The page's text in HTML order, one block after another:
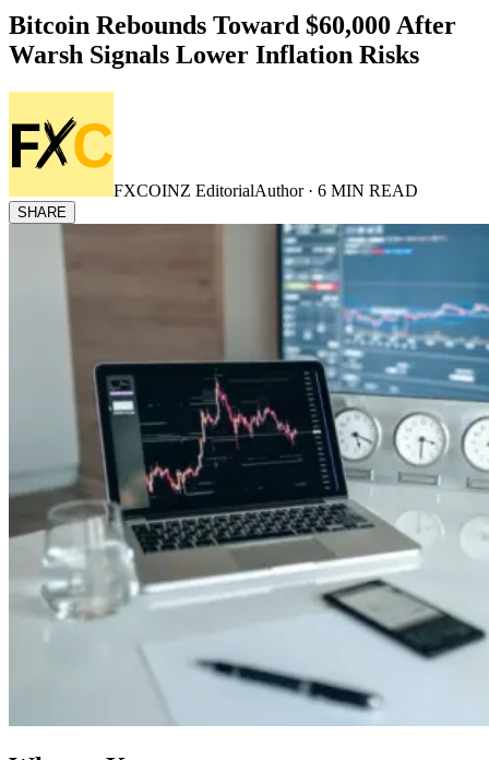
Bitcoin Rebounds Toward $60,000 After
Warsh Signals Lower Inflation Risks
FXCOINZ EditorialAuthor · 6 MIN READ
SHARE